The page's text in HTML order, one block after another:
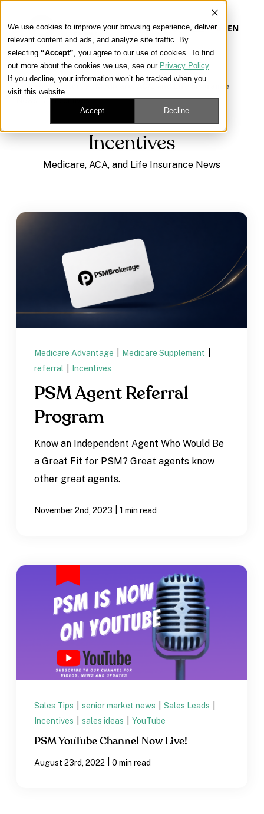
We use cookies to improve your browsing experience, deliver
relevant content and ads, and analyze site traffic. By
selecting “Accept”, you agree to our use of cookies. To find
out more about the cookies we use, see our Privacy Policy.
If you decline, your information won’t be tracked when you
visit this website.
Accept Decline
EN
Our Platform
Our Approach
Learning Center
Medicare, ACA, and Life Insurance
Incentives
Incentives
Medicare, ACA, and Life Insurance News
Medicare Advantage Medicare Supplement
referral
Incentives
PSM Agent Referral
Program
Know an Independent Agent Who Would Be
a Great Fit for PSM? Great agents know
other great agents.
November 2nd, 2023 1 min read
Sales Tips senior market news Sales Leads
Incentives
sales ideas YouTube
PSM YouTube Channel Now Live!
August 23rd, 2022 0 min read